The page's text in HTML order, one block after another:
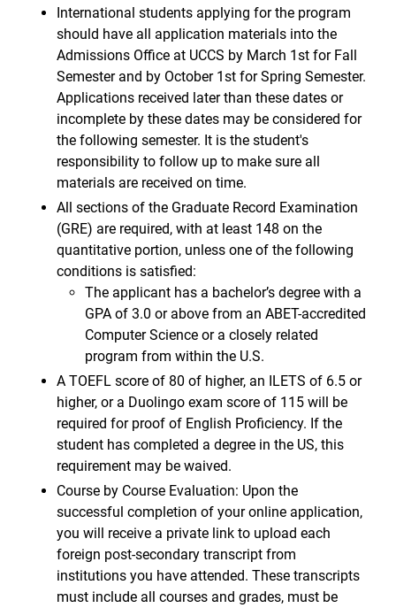
International students applying for the program
should have all application materials into the
Admissions Office at UCCS by March 1st for Fall
Semester and by October 1st for Spring Semester.
Applications received later than these dates or
incomplete by these dates may be considered for
the following semester. It is the student's
responsibility to follow up to make sure all
materials are received on time.
All sections of the Graduate Record Examination
(GRE) are required, with at least 148 on the
quantitative portion, unless one of the following
conditions is satisfied:
The applicant has a bachelor’s degree with a
GPA of 3.0 or above from an ABET-accredited
Computer Science or a closely related
program from within the U.S.
A TOEFL score of 80 of higher, an ILETS of 6.5 or
higher, or a Duolingo exam score of 115 will be
required for proof of English Proficiency. If the
student has completed a degree in the US, this
requirement may be waived.
Course by Course Evaluation: Upon the
successful completion of your online application,
you will receive a private link to upload each
foreign post-secondary transcript from
institutions you have attended. These transcripts
must include all courses and grades, must be